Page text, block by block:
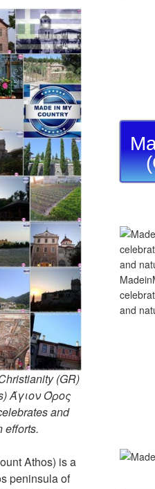
(GR)
Άγιον Όρος
and
efforts.
Athos) is a
peninsula of
and